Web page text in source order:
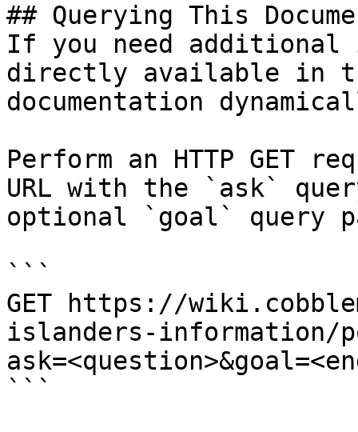
## Querying This
If you need
directly available in
documentation
Perform an HTTP GET
URL with the `ask`
optional `goal` query
```
GET https://
islanders-information/
```